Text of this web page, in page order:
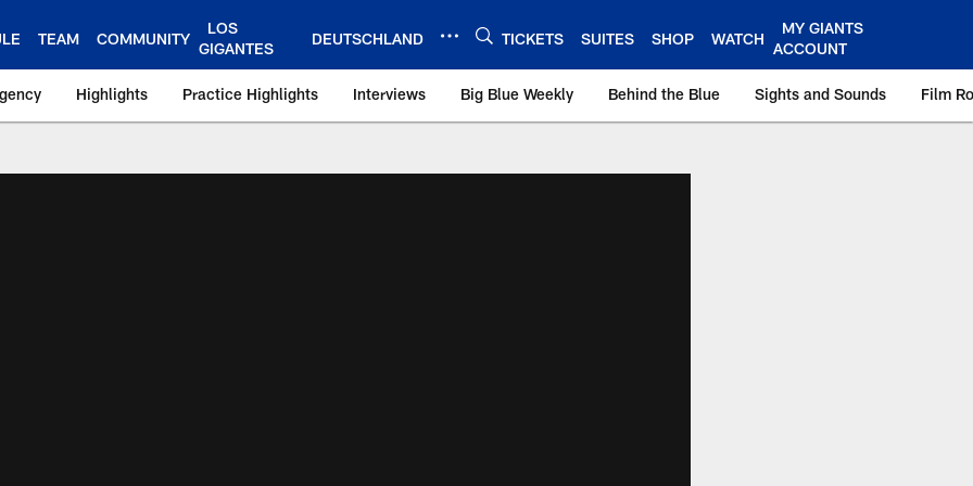
TEAM COMMUNITY
LOS
GIGANTES
DEUTSCHLAND TICKETS SUITES SHOP WATCH
MY GIANTS
ACCOUNT
Highlights Practice Highlights Interviews Big Blue Weekly Behind the Blue Sights and Sounds Film